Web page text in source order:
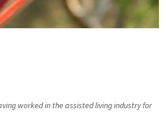
worked in the assisted living industry for